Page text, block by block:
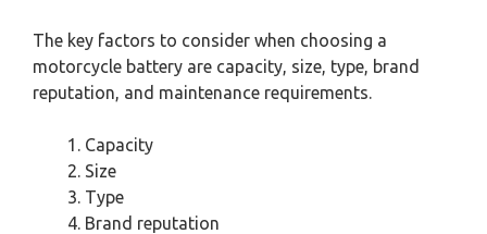
The key factors to consider when choosing a
motorcycle battery are capacity, size, type, brand
reputation, and maintenance requirements.
Capacity
Size
Type
Brand reputation